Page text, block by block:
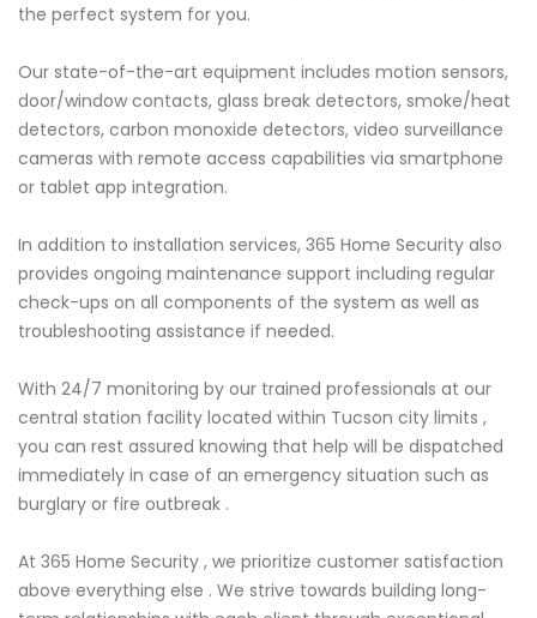
the perfect system for you.
Our state-of-the-art equipment includes motion sensors,
door/window contacts, glass break detectors, smoke/heat
detectors, carbon monoxide detectors, video surveillance
cameras with remote access capabilities via smartphone
or tablet app integration.
In addition to installation services, 365 Home Security also
provides ongoing maintenance support including regular
check-ups on all components of the system as well as
troubleshooting assistance if needed.
With 24/7 monitoring by our trained professionals at our
central station facility located within Tucson city limits ,
you can rest assured knowing that help will be dispatched
immediately in case of an emergency situation such as
burglary or fire outbreak .
At 365 Home Security , we prioritize customer satisfaction
above everything else . We strive towards building long-